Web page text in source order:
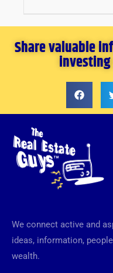
Share valuable
investing
We connect active and
ideas, information,
wealth.